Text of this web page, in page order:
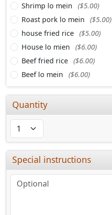
Shrimp lo mein
($5.00)
Roast pork lo mein
($5.00)
house fried rice ($5.00)
House lo mien
($6.00)
Beef fried rice ($6.00)
Beef lo mein
($6.00)
Quantity
Special instructions